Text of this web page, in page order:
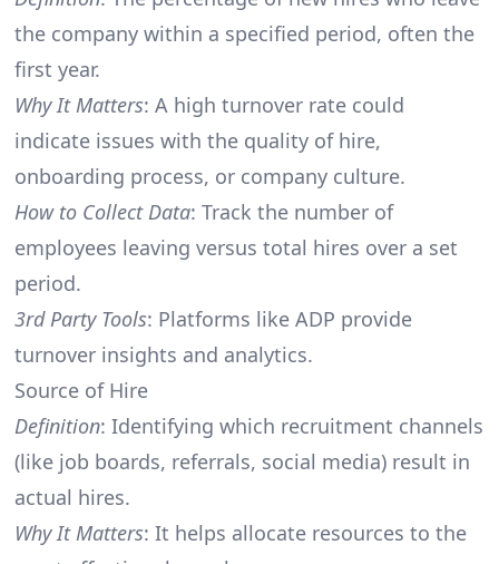
the company within a specified period, often the
first year.
Why It Matters: A high turnover rate could
indicate issues with the quality of hire,
onboarding process, or company culture.
How to Collect Data: Track the number of
employees leaving versus total hires over a set
period.
3rd Party Tools: Platforms like ADP provide
turnover insights and analytics.
Source of Hire
Definition: Identifying which recruitment channels
(like job boards, referrals, social media) result in
actual hires.
Why It Matters: It helps allocate resources to the